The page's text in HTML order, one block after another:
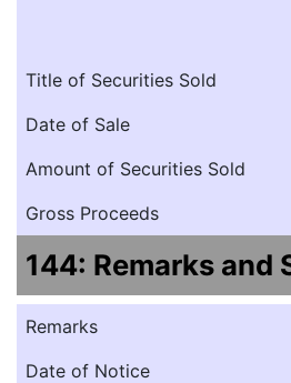
Title of Securities Sold
Date of Sale
Amount of Securities Sold
Gross Proceeds
144: Remarks and
Remarks
Date of Notice